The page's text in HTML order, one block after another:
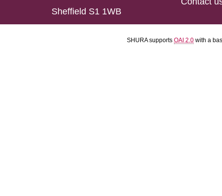
Sheffield S1 1WB
SHURA supports OAI 2.0 with a